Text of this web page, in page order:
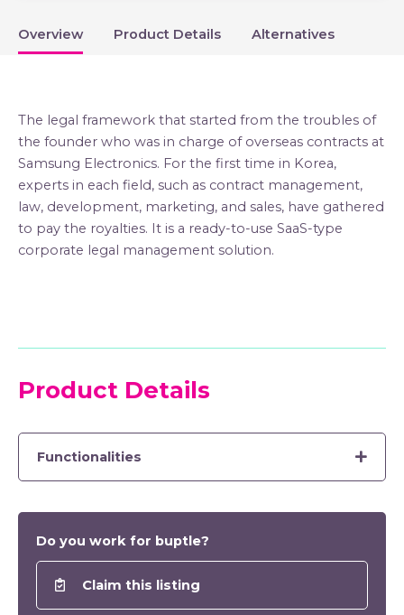
Overview Product Details Alternatives
The legal framework that started from the troubles of
the founder who was in charge of overseas contracts at
Samsung Electronics. For the first time in Korea,
experts in each field, such as contract management,
law, development, marketing, and sales, have gathered
to pay the royalties. It is a ready-to-use SaaS-type
corporate legal management solution.
Product Details
Functionalities
Do you work for buptle?
Claim this listing